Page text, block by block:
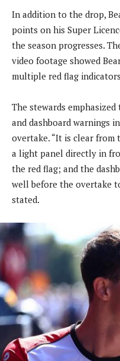
In addition to the drop,
points on his Super
the season progresses.
video footage showed
multiple red flag
The stewards
and dashboard warnings
overtake. “It is clear from
a light panel directly in
the red flag; and the
well before the overtake
stated.